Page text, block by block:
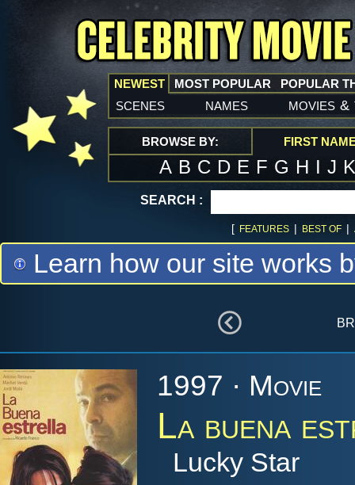
NEWEST
scenes names movies &
MOST POPULAR POPULAR
BROWSE BY: FIRST
A B C D E F G H I J
SEARCH :
[ FEATURES | BEST OF |
Learn how our site works
1997 · Movie
La buena
Lucky Star